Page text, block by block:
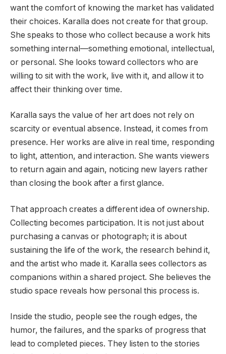
want the comfort of knowing the market has validated
their choices. Karalla does not create for that group.
She speaks to those who collect because a work hits
something internal—something emotional, intellectual,
or personal. She looks toward collectors who are
willing to sit with the work, live with it, and allow it to
affect their thinking over time.
Karalla says the value of her art does not rely on
scarcity or eventual absence. Instead, it comes from
presence. Her works are alive in real time, responding
to light, attention, and interaction. She wants viewers
to return again and again, noticing new layers rather
than closing the book after a first glance.
That approach creates a different idea of ownership.
Collecting becomes participation. It is not just about
purchasing a canvas or photograph; it is about
sustaining the life of the work, the research behind it,
and the artist who made it. Karalla sees collectors as
companions within a shared project. She believes the
studio space reveals how personal this process is.
Inside the studio, people see the rough edges, the
humor, the failures, and the sparks of progress that
lead to completed pieces. They listen to the stories